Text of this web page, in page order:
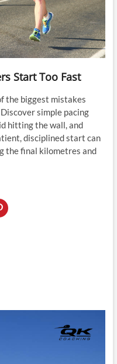
Start Too Fast
the biggest mistakes
simple pacing
hitting the wall, and
disciplined start can
the final kilometres and